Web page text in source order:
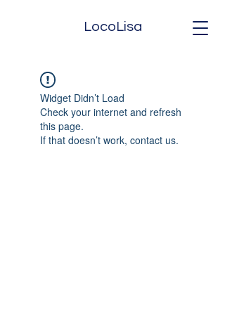
LocoLisa
Widget Didn’t Load
Check your internet and refresh
this page.
If that doesn’t work, contact us.